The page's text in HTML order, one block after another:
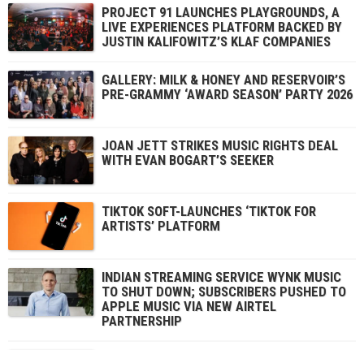
PROJECT 91 LAUNCHES PLAYGROUNDS, A
LIVE EXPERIENCES PLATFORM BACKED BY
JUSTIN KALIFOWITZ’S KLAF COMPANIES
GALLERY: MILK & HONEY AND RESERVOIR’S
PRE-GRAMMY ‘AWARD SEASON’ PARTY 2026
JOAN JETT STRIKES MUSIC RIGHTS DEAL
WITH EVAN BOGART’S SEEKER
TIKTOK SOFT-LAUNCHES ‘TIKTOK FOR
ARTISTS’ PLATFORM
INDIAN STREAMING SERVICE WYNK MUSIC
TO SHUT DOWN; SUBSCRIBERS PUSHED TO
APPLE MUSIC VIA NEW AIRTEL
PARTNERSHIP